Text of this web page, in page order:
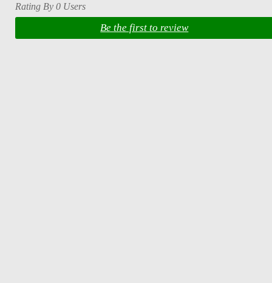
Rating By 0 Users
Be the first to review